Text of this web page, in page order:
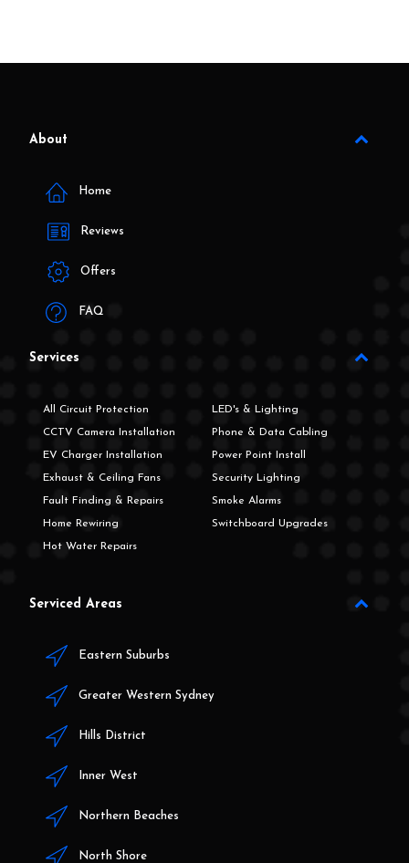
About
Home
Reviews
Offers
FAQ
Services
All Circuit Protection
CCTV Camera Installation
EV Charger Installation
Exhaust & Ceiling Fans
Fault Finding & Repairs
Home Rewiring
Hot Water Repairs
LED's & Lighting
Phone & Data Cabling
Power Point Install
Security Lighting
Smoke Alarms
Switchboard Upgrades
Serviced Areas
Eastern Suburbs
Greater Western Sydney
Hills District
Inner West
Northern Beaches
North Shore